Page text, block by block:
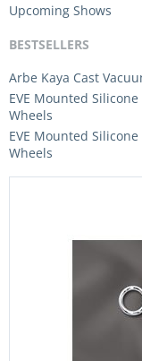
Upcoming Shows
BESTSELLERS
Arbe Kaya Cast
EVE Mounted
Wheels
EVE Mounted
Wheels